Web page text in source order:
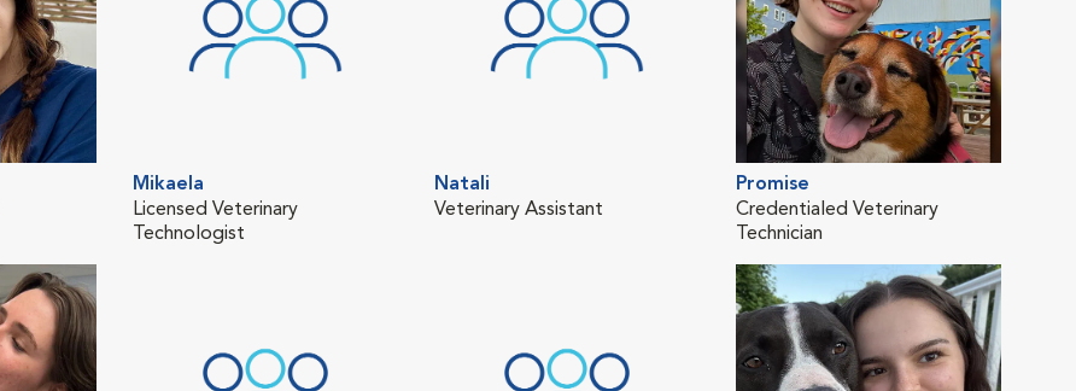
Mikaela
Licensed Veterinary
Technologist
Natali
Veterinary Assistant
Promise
Credentialed Veterinary
Technician